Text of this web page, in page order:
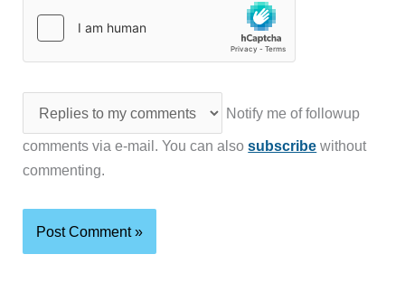
Notify me of followup
comments via e-mail. You can alsosubscribe without
commenting.